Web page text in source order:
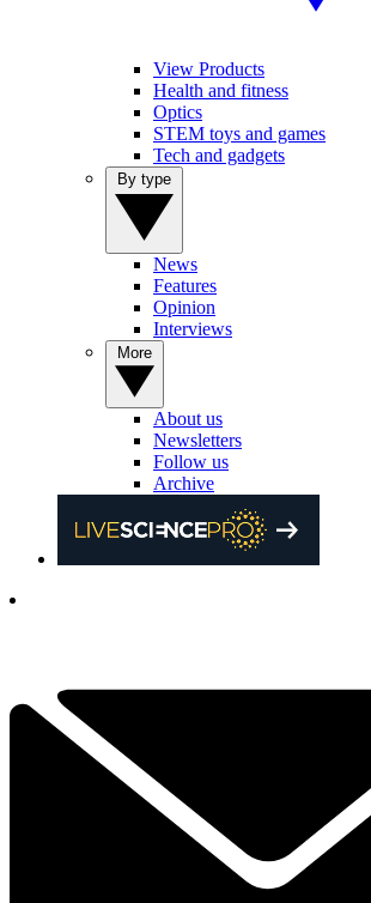
View Products
Health and fitness
Optics
STEM toys and games
Tech and gadgets
News
Features
Opinion
Interviews
About us
Newsletters
Follow us
Archive